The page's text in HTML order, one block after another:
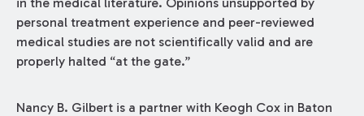
personal treatment experience and peer-reviewed
medical studies are not scientifically valid and are
properly halted “at the gate.”
Nancy B. Gilbert is a partner with Keogh Cox in Baton